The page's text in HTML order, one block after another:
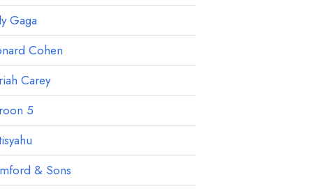
Gaga
Cohen
Carey
5
& Sons